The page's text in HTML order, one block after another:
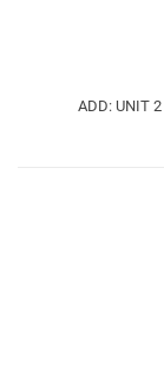
ADD: UNIT